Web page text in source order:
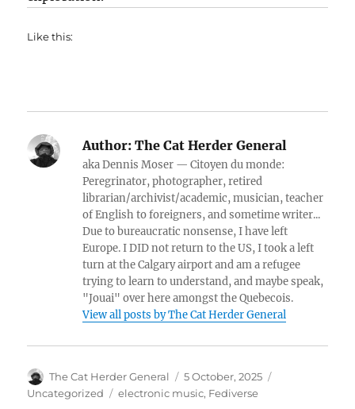
Like this:
Author: The Cat Herder General
aka Dennis Moser — Citoyen du monde:
Peregrinator, photographer, retired
librarian/archivist/academic, musician, teacher
of English to foreigners, and sometime writer...
Due to bureaucratic nonsense, I have left
Europe. I DID not return to the US, I took a left
turn at the Calgary airport and am a refugee
trying to learn to understand, and maybe speak,
"Jouai" over here amongst the Quebecois.
View all posts by The Cat Herder General
Author
The Cat Herder General
Posted
on
5 October, 2025
Uncategorized
Tags
electronic music, Fediverse